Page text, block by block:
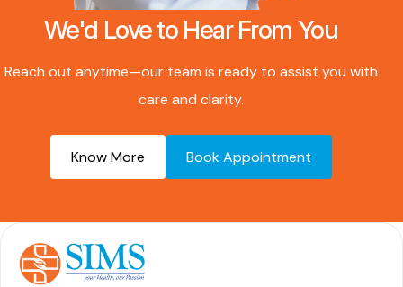
We'd Love to Hear From You
Reach out anytime—our team is ready to assist you with
care and clarity.
Know More Book Appointment